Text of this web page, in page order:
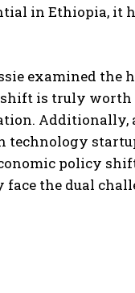
in Ethiopia, it
examined
is truly worth
Additionally,
technology
policy
the dual